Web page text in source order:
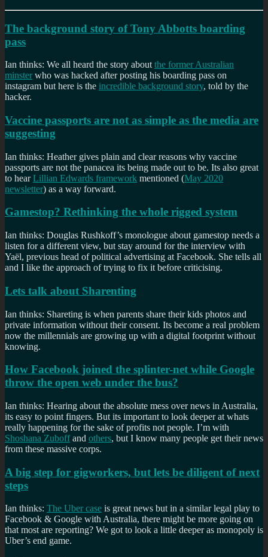
The background story of Tony Abbotts boarding
pass
Ian thinks: We all heard the story about the former Australian
minster who was hacked after posting his boarding pass on
instagram but here is the incredible background story, told by the
hacker.
Vaccine passports are not as simple as the media are
suggesting
Ian thinks: Heather gives plain and clear reasons why vaccine
passports are not the panacea its being made out to be. Its also great
to hearLillian Edwards framework mentioned (May 2020
newsletter) as a way forward.
Gamestop? Rethinking the whole rigged system
Ian thinks: Douglas Rushkoff’s monologue about gamestop needs a
listen for a different view, but stay around for the interview with
Yaël, previous head of political advertising at Facebook. She tells all
and I like the approach of trying to fix it before criticising.
Lets talk about Sharenting
Ian thinks: Shareting is when parents share their kids photos and
private information without their consent. Its become a real problem
now the millennials are growing up with a digital footprint without
knowing.
How Facebook joined the splinter-net while Google
throw the open web under the bus?
Ian thinks: Hearing about the absolute mess over news in Australia,
its easy to point fingers. But its important to look deeper at whats
really happening for the sake of profits not people. I’m with
Shoshana Zuboffand others, but I know many people get their news
from these massive corps.
A big step for gigworkers, but lets be diligent of next
steps
Ian thinks: The Uber case is great news but in a similar legal play to
Facebook & Google with Australia, there might be more going on
that most are reporting? We got to look a little deeper as monopoly is
Uber’s end game.